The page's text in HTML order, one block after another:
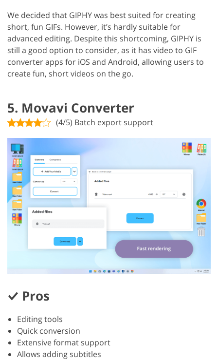
We decided that GIPHY was best suited for creating
short, fun GIFs. However, it’s hardly suitable for
advanced editing. Despite this shortcoming, GIPHY is
still a good option to consider, as it has video to GIF
converter apps for iOS and Android, allowing users to
create fun, short videos on the go.
5. Movavi Converter
(4/5) Batch export support
Pros
Editing tools
Quick conversion
Extensive format support
Allows adding subtitles